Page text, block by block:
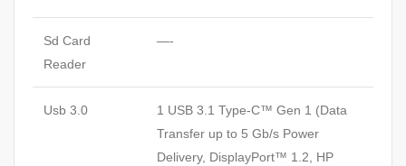
Sd Card
Reader
—-
Usb 3.0
1 USB 3.1 Type-C™ Gen 1 (Data
Transfer up to 5 Gb/s Power
Delivery, DisplayPort™ 1.2, HP